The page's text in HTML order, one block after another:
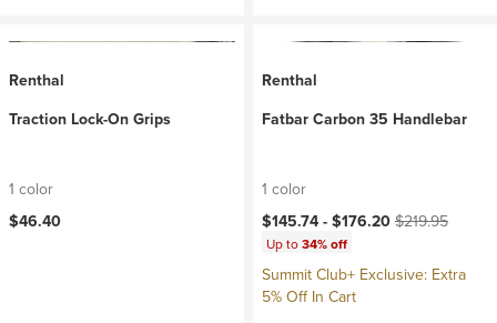
Renthal
Traction Lock-On Grips
1 color
$46.40
Renthal
Fatbar Carbon 35 Handlebar
1 color
Current price:
$145.74 - $176.20 Original price:
$219.95
Up to34% off
Summit Club+ Exclusive: Extra
5% Off In Cart